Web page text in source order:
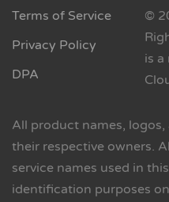
Terms of Service
Privacy Policy
DPA
©
is
All product names,
their respective owners.
service names used in
identification purposes